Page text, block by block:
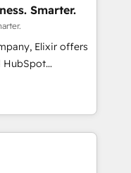
creating
defined
on with clear
values; Joy, Grit,
its clientele, and
Elixir Solutions - Your business. Smarter.
Elixir offers
HubSpot
to mid-market
operates in the
time
located in